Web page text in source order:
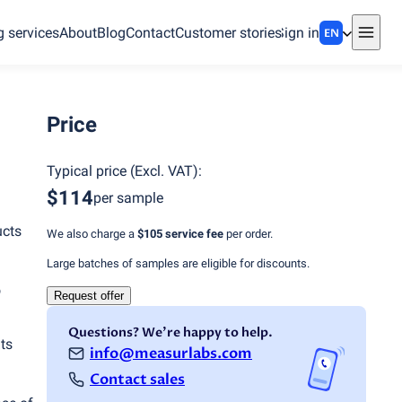
servicesAboutBlogContactCustomer storiesSign in EN
Price
Typical price (Excl. VAT):
$114per sample
We also charge a $105 service fee per order.
Large batches of samples are eligible for discounts.
Request offer
Questions? We're happy to help.
info@measurlabs.com
Contact sales